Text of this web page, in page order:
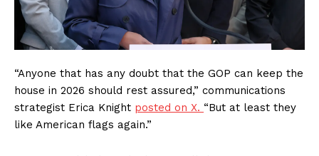
“Anyone that has any doubt that the GOP can keep the
house in 2026 should rest assured,” communications
strategist Erica Knight posted on X. “But at least they
like American flags again.”